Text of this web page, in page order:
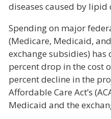
diseases caused by lipid
Spending on major
(Medicare, Medicaid,
exchange subsidies) has
percent drop in the cost
percent decline in the
Affordable Care Act’s
Medicaid and the